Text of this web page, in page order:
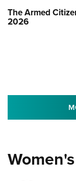
The Armed
2026